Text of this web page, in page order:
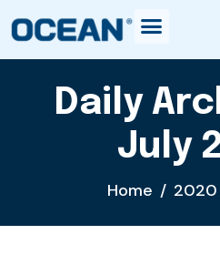
Daily
July
Home 2020